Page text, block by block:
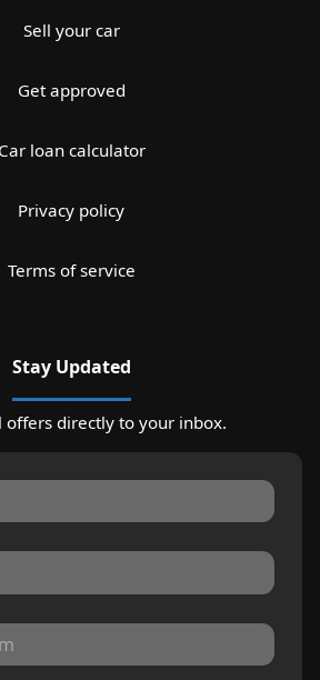
Sell your car
Get approved
Car loan calculator
Privacy policy
Terms of service
Stay Updated
offers directly to your inbox.